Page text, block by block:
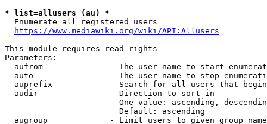
* list=allusers (au) *
  Enumerate all registered users
https://www.mediawiki.org/wiki/API:Allusers
This module requires read rights
Parameters:
aufrom              - The user name to start
auto                - The user name to stop
auprefix            - Search for all users that
  audir               - Direction to sort in
One value: ascending,
                        Default: ascending
augroup             - Limit users to given group